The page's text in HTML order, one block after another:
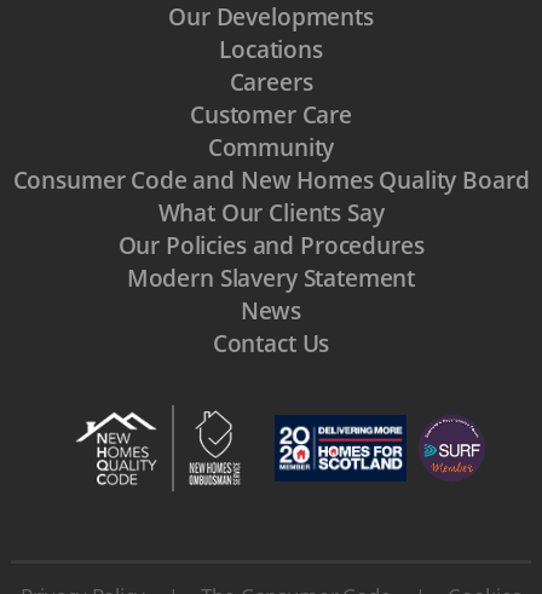
Our Developments
Locations
Careers
Customer Care
Community
Consumer Code and New Homes Quality Board
What Our Clients Say
Our Policies and Procedures
Modern Slavery Statement
News
Contact Us